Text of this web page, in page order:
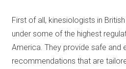
First of all, kinesiologists in
under some of the highest
America. They provide safe and
recommendations that are